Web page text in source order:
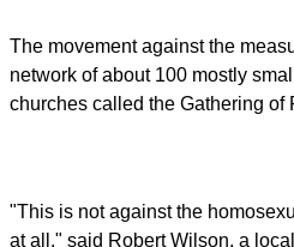
The movement against the
network of about 100 mostly
churches called the Gathering of
"This is not against the
at all," said Robert Wilson, a